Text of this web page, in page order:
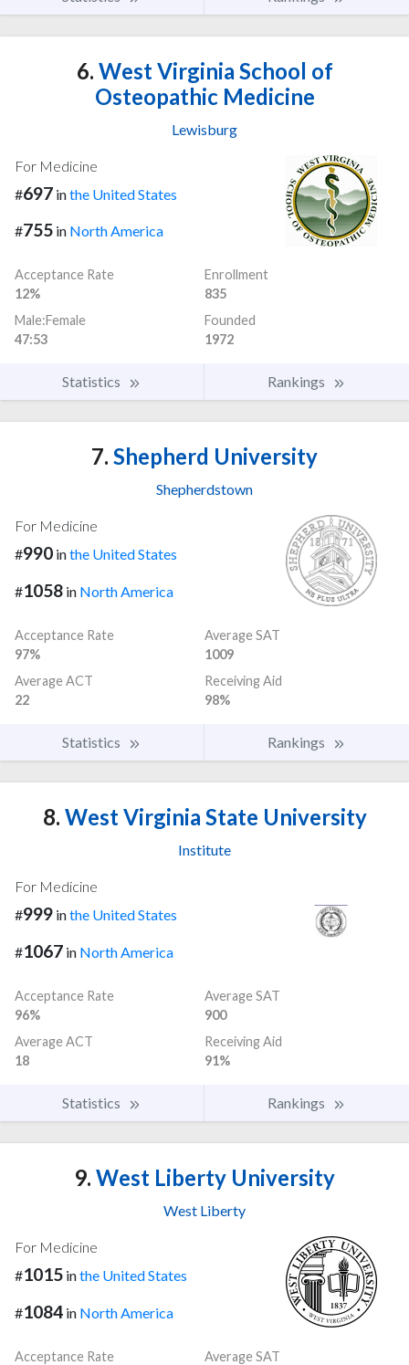
6. West Virginia School of
Osteopathic Medicine
Lewisburg
For Medicine
#697 inthe United States
#755 in North America
Acceptance Rate
12%
Enrollment
835
Male:Female
47:53
Founded
1972
Statistics Rankings
7. Shepherd University
Shepherdstown
For Medicine
#990 inthe United States
#1058 in North America
Acceptance Rate
97%
Average SAT
1009
Average ACT
22
Receiving Aid
98%
Statistics Rankings
8. West Virginia State University
Institute
For Medicine
#999 inthe United States
#1067 in North America
Acceptance Rate
96%
Average SAT
900
Average ACT
18
Receiving Aid
91%
Statistics Rankings
9. West Liberty University
West Liberty
For Medicine
#1015 inthe United States
#1084 in North America
Acceptance Rate
Average SAT